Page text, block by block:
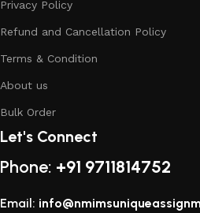
Privacy Policy
Refund and Cancellation Policy
Terms & Condition
About us
Bulk Order
Let's Connect
Phone: +91 9711814752
Email: